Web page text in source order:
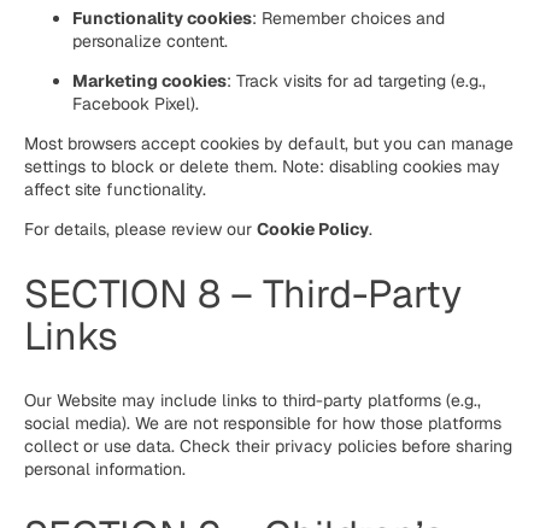
Functionality cookies: Remember choices and
personalize content.
Marketing cookies: Track visits for ad targeting (e.g.,
Facebook Pixel).
Most browsers accept cookies by default, but you can manage
settings to block or delete them. Note: disabling cookies may
affect site functionality.
For details, please review our Cookie Policy.
SECTION 8 – Third-Party
Links
Our Website may include links to third-party platforms (e.g.,
social media). We are not responsible for how those platforms
collect or use data. Check their privacy policies before sharing
personal information.